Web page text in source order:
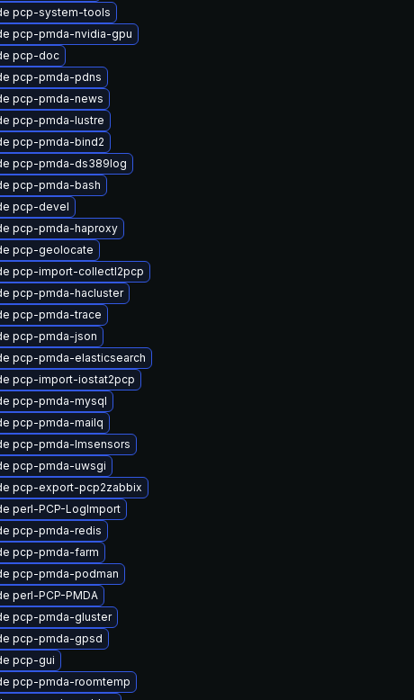
pcp-system-tools
pcp-pmda-nvidia-gpu
pcp-doc
pcp-pmda-pdns
pcp-pmda-news
pcp-pmda-lustre
pcp-pmda-bind2
pcp-pmda-ds389log
pcp-pmda-bash
pcp-devel
pcp-pmda-haproxy
pcp-geolocate
pcp-import-collectl2pcp
pcp-pmda-hacluster
pcp-pmda-trace
pcp-pmda-json
pcp-pmda-elasticsearch
pcp-import-iostat2pcp
pcp-pmda-mysql
pcp-pmda-mailq
pcp-pmda-lmsensors
pcp-pmda-uwsgi
pcp-export-pcp2zabbix
perl-PCP-LogImport
pcp-pmda-redis
pcp-pmda-farm
pcp-pmda-podman
perl-PCP-PMDA
pcp-pmda-gluster
pcp-pmda-gpsd
pcp-gui
pcp-pmda-roomtemp